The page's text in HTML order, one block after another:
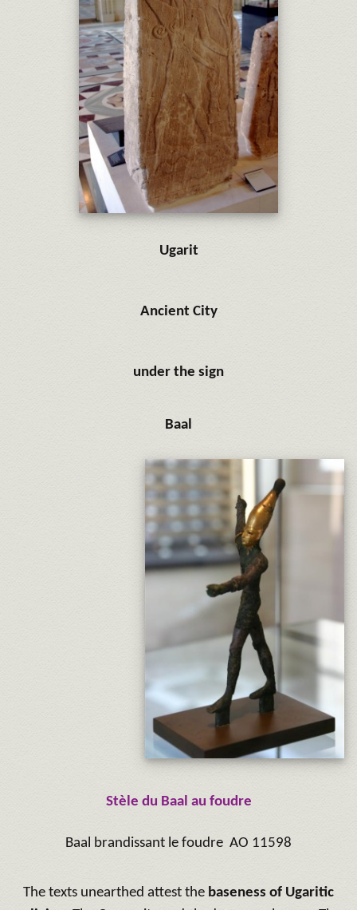
Ugarit
Ancient City
under the sign
Baal
Stèle du Baal au foudre
Baal brandissant le foudre AO 11598
The texts unearthed attest the baseness of Ugaritic